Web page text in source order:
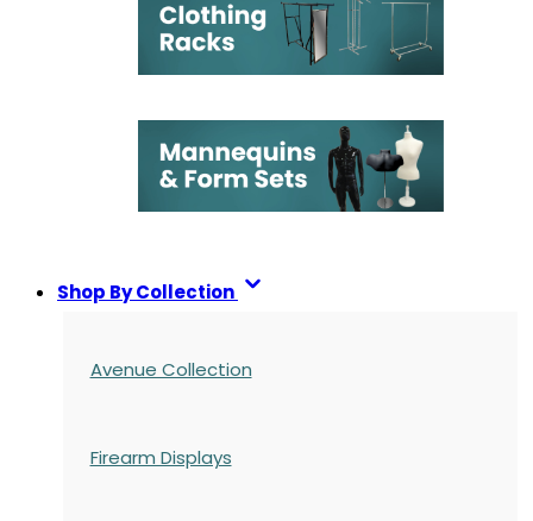
Shop By Collection
Avenue Collection
Firearm Displays